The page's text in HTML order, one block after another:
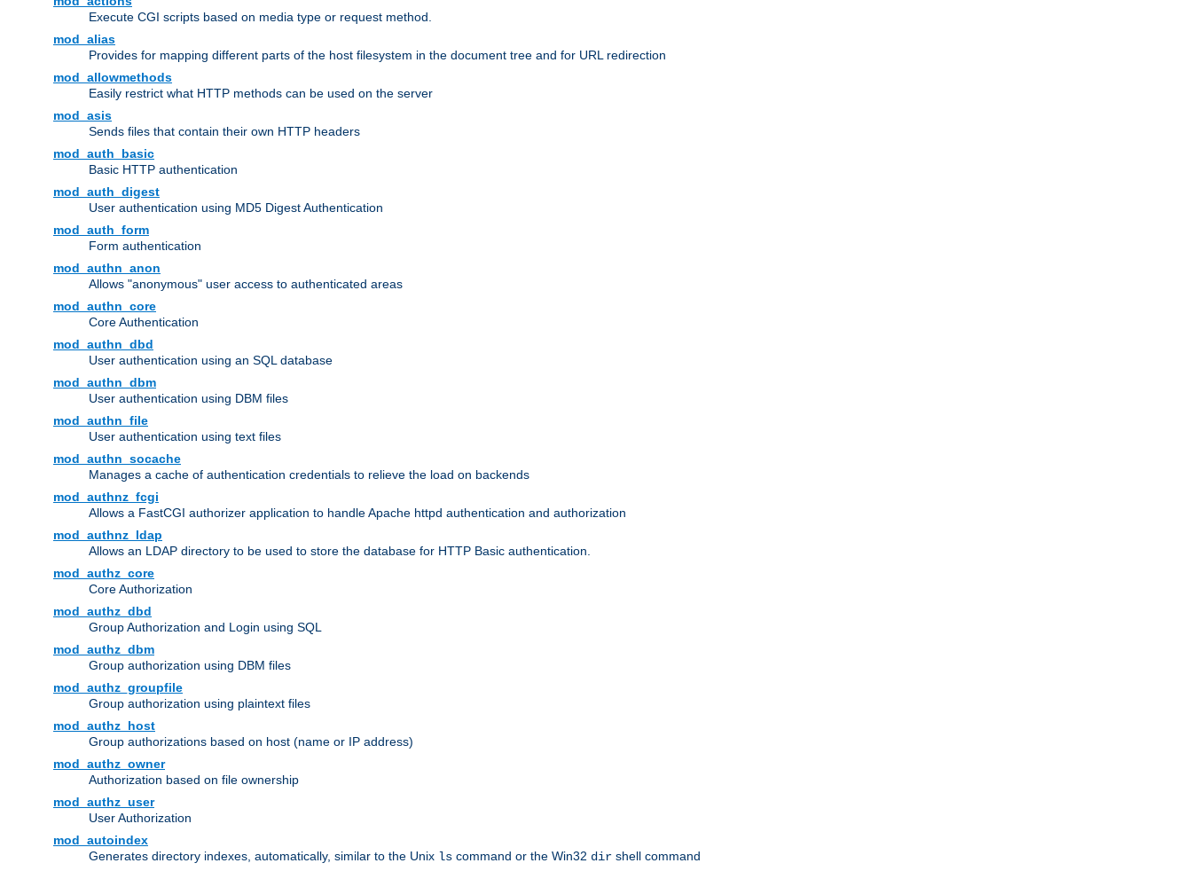
Execute CGI scripts based on media type or request method.
mod_alias
Provides for mapping different parts of the host filesystem in the document tree and for URL redirection
mod_allowmethods
Easily restrict what HTTP methods can be used on the server
mod_asis
Sends files that contain their own HTTP headers
mod_auth_basic
Basic HTTP authentication
mod_auth_digest
User authentication using MD5 Digest Authentication
mod_auth_form
Form authentication
mod_authn_anon
Allows "anonymous" user access to authenticated areas
mod_authn_core
Core Authentication
mod_authn_dbd
User authentication using an SQL database
mod_authn_dbm
User authentication using DBM files
mod_authn_file
User authentication using text files
mod_authn_socache
Manages a cache of authentication credentials to relieve the load on backends
mod_authnz_fcgi
Allows a FastCGI authorizer application to handle Apache httpd authentication and authorization
mod_authnz_ldap
Allows an LDAP directory to be used to store the database for HTTP Basic authentication.
mod_authz_core
Core Authorization
mod_authz_dbd
Group Authorization and Login using SQL
mod_authz_dbm
Group authorization using DBM files
mod_authz_groupfile
Group authorization using plaintext files
mod_authz_host
Group authorizations based on host (name or IP address)
mod_authz_owner
Authorization based on file ownership
mod_authz_user
User Authorization
mod_autoindex
Generates directory indexes, automatically, similar to the Unix ls command or the Win32 dir shell command